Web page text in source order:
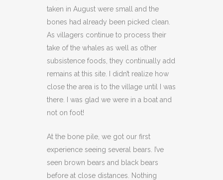
taken in August were small and the
bones had already been picked clean.
As villagers continue to process their
take of the whales as well as other
subsistence foods, they continually add
remains at this site. I didn’t realize how
close the area is to the village until I was
there. I was glad we were in a boat and
not on foot!
At the bone pile, we got our first
experience seeing several bears. I’ve
seen brown bears and black bears
before at close distances. Nothing